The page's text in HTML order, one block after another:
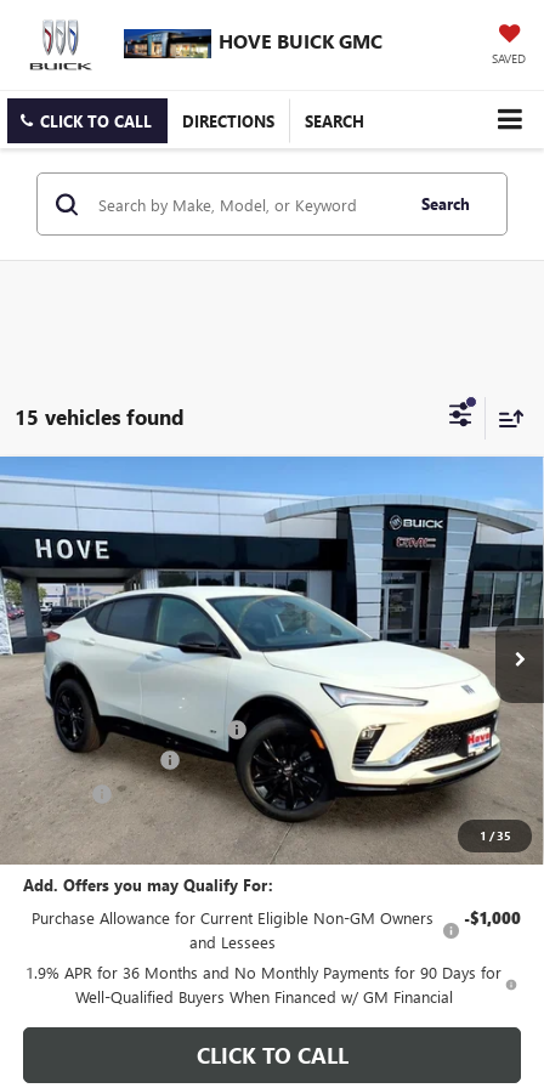
HOVE BUICK GMC
SAVED
CLICK TO CALL DIRECTIONS SEARCH
Search
15 vehicles found
1 /35
NEW2026 BUICK ENVISTASPORT TOURING
Price Drop
VIN:KL47LBEP1TB250941Stock:B7204Model:4TR58
In Stock Ext. Int.
$904
SAVINGS
$28,089
FINAL PRICE
Less
MSRP: $28,590
Price reduction below MSRP: -$904
Documentation Fee +$378
E.V.R. Fee +$25
Final Price: $28,089
Add. Offers you may Qualify For:
Purchase Allowance for Current Eligible Non-GM Owners
and Lessees
-$1,000
1.9% APR for 36 Months and No Monthly Payments for 90 Days for
Well-Qualified Buyers When Financed w/ GM Financial
CLICK TO CALL
Compare Vehicle